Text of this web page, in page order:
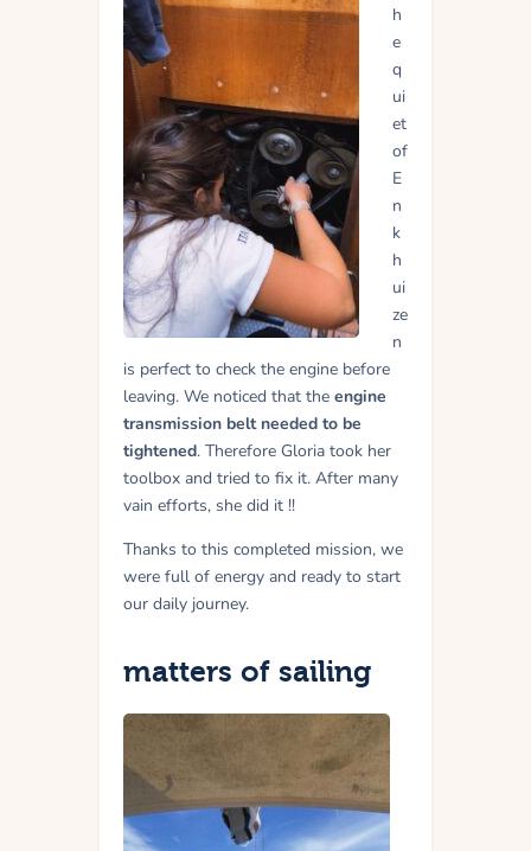
h
e
q
ui
et
of
E
n
k
h
ui
ze
n
is perfect to check the engine before
leaving. We noticed that the engine
transmission belt needed to be
tightened. Therefore Gloria took her
toolbox and tried to fix it. After many
vain efforts, she did it !!
Thanks to this completed mission, we
were full of energy and ready to start
our daily journey.
matters of sailing